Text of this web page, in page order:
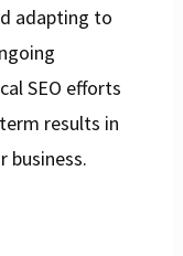
adapting to
SEO efforts
results in
business.